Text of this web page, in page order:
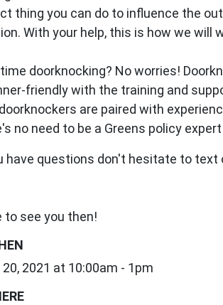
thing you can do to influence the
With your help, this is how we will
doorknocking? No worries!
friendly with the training and
doorknockers are paired with
no need to be a Greens policy
have questions don't hesitate to text
to see you then!
2021 at 10:00am - 1pm